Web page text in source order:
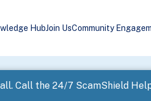
HubJoin UsCommunity
Call the 24/7 ScamShield
Landing